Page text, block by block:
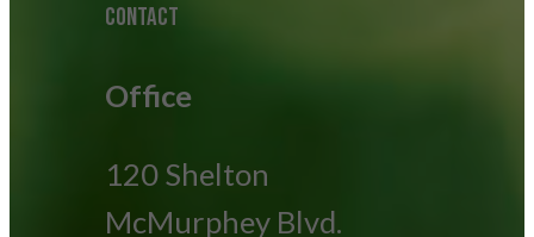
CONTACT
Office
120 Shelton
McMurphey Blvd.